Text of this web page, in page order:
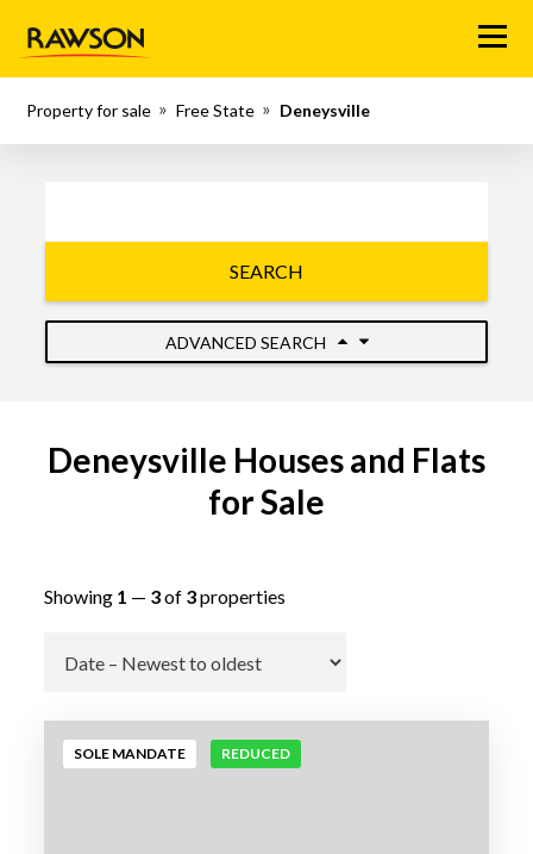
Menu
Property for sale Free State Deneysville
SEARCH
ADVANCED SEARCH
Deneysville Houses and Flats
for Sale
Showing 1 — 3of 3properties
Go
SOLE MANDATE REDUCED